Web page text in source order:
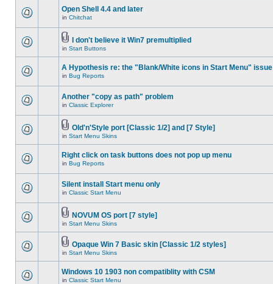
Open Shell 4.4 and later
in Chitchat
I don't believe it Win7 premultiplied
in Start Buttons
A Hypothesis re: the "Blank/White icons in Start Menu" issue
in Bug Reports
Another "copy as path" problem
in Classic Explorer
Old'n'Style port [Classic 1/2] and [7 Style]
in Start Menu Skins
Right click on task buttons does not pop up menu
in Bug Reports
Silent install Start menu only
in Classic Start Menu
NOVUM OS port [7 style]
in Start Menu Skins
Opaque Win 7 Basic skin [Classic 1/2 styles]
in Start Menu Skins
Windows 10 1903 non compatiblity with CSM
in Classic Start Menu